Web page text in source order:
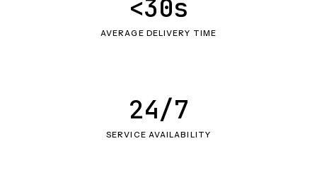
AVERAGE DELIVERY TIME
<30s
SERVICE AVAILABILITY
24/7